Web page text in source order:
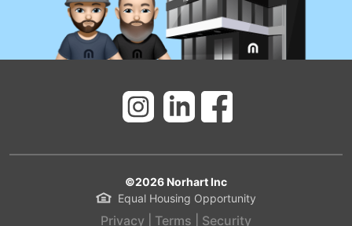
©2026 Norhart Inc
Equal Housing Opportunity
Privacy Terms Security